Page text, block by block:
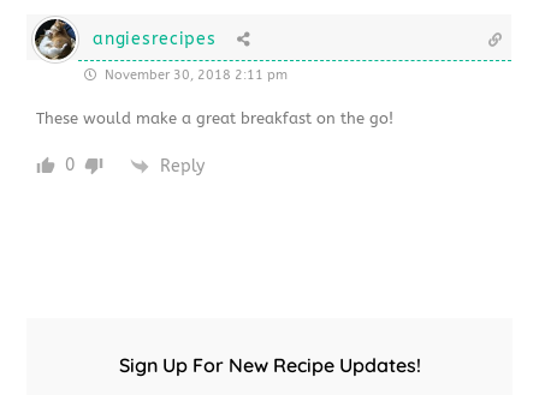
angiesrecipes
November 30, 2018 2:11 pm
These would make a great breakfast on the go!
0 Reply
Sign Up For New Recipe Updates!